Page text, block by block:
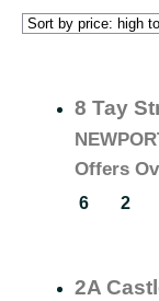
8 Tay
Offers
6 2
2A